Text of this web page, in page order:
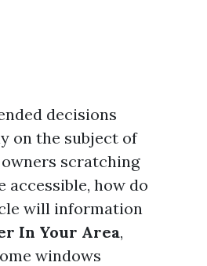
decisions
on the subject of
scratching
accessible, how do
will information
In Your Area,
windows